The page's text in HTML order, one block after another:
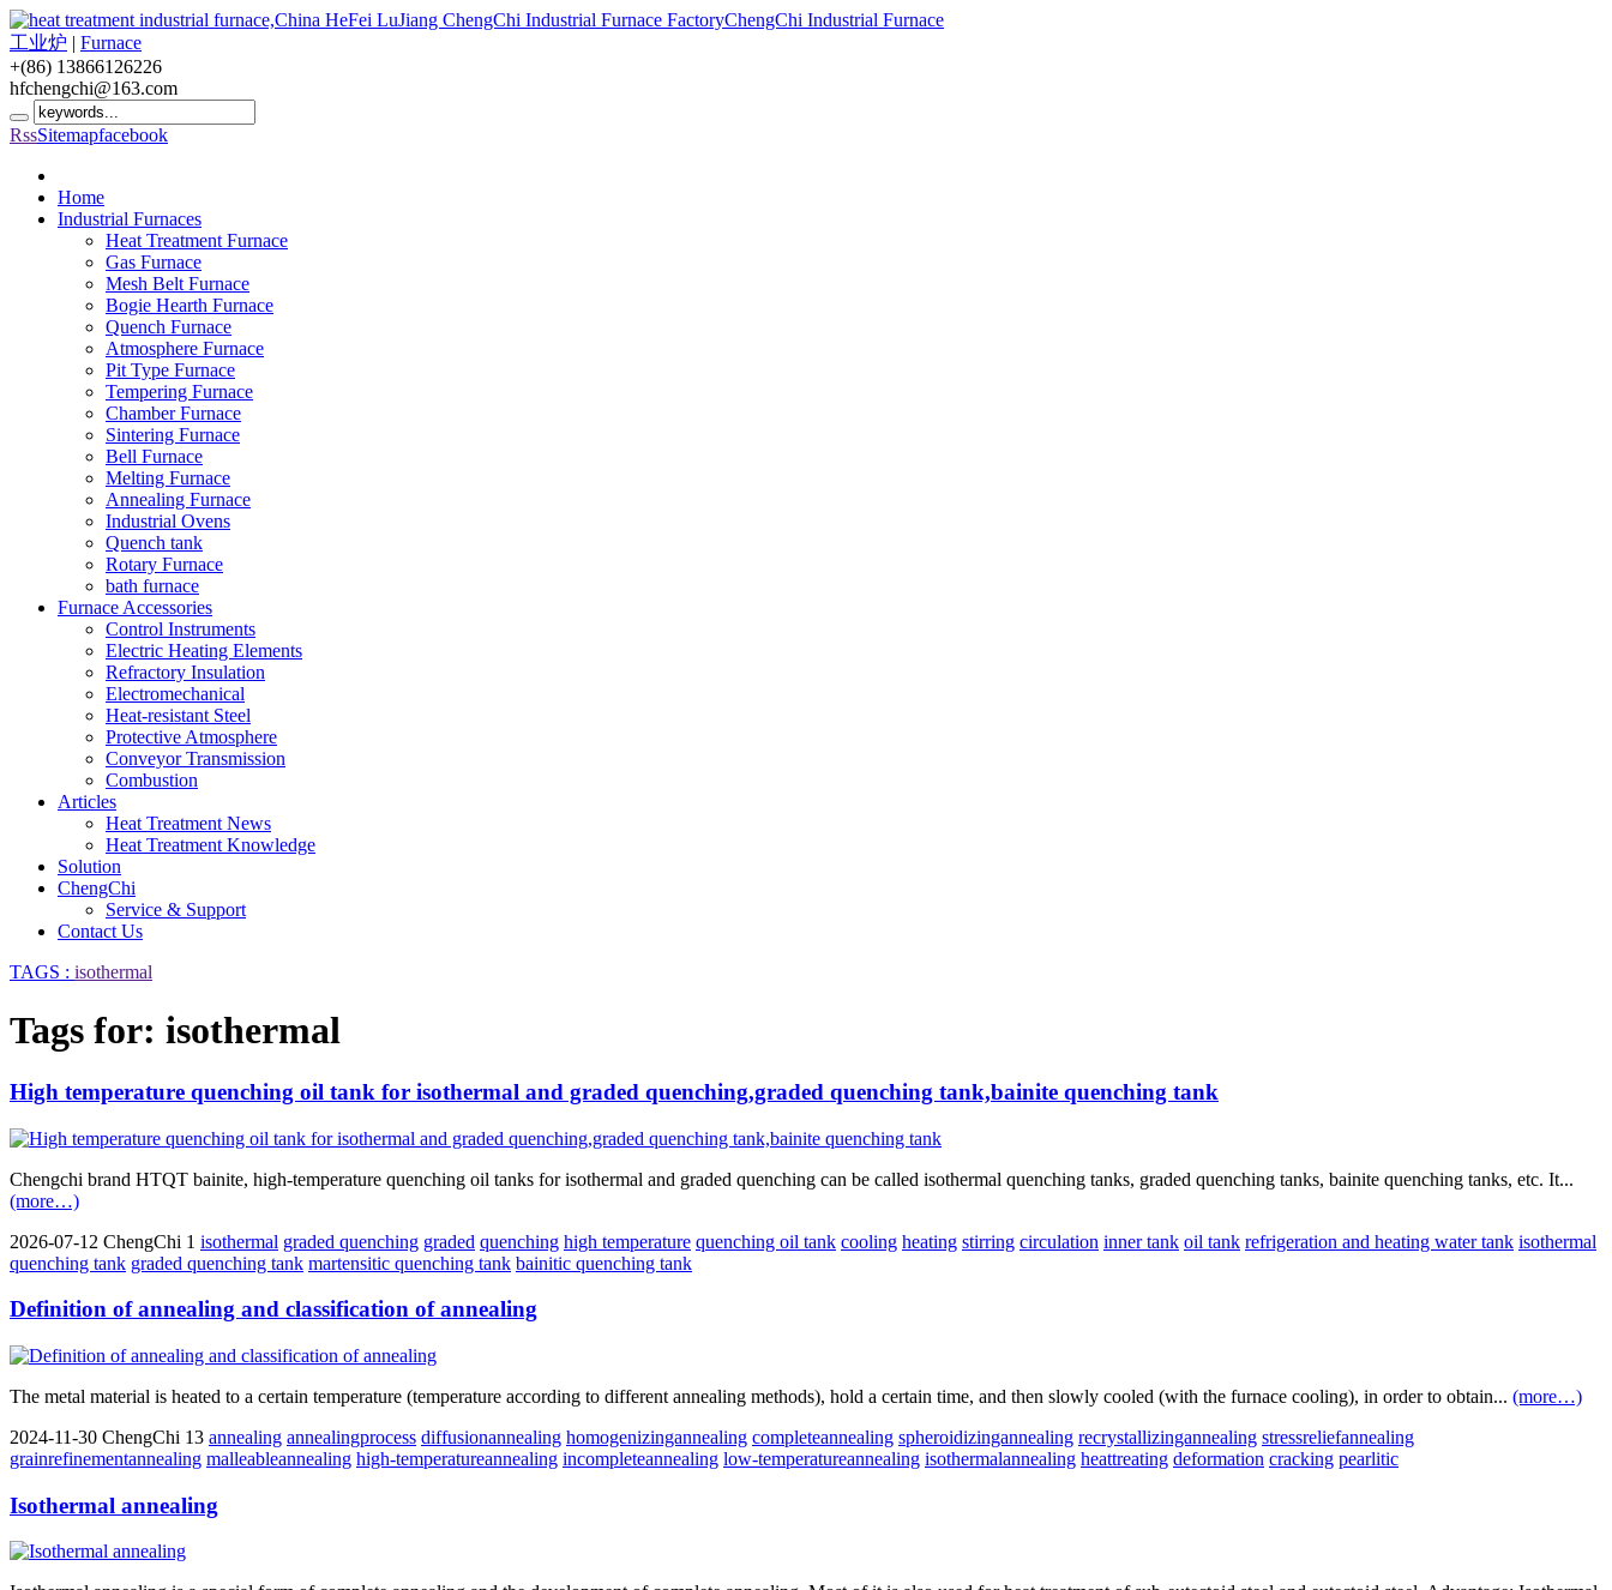
ChengChi Industrial Furnace
工业炉 | Furnace
+(86) 13866126226
hfchengchi@163.com
RssSitemapfacebook
Home
Industrial Furnaces
Heat Treatment Furnace
Gas Furnace
Mesh Belt Furnace
Bogie Hearth Furnace
Quench Furnace
Atmosphere Furnace
Pit Type Furnace
Tempering Furnace
Chamber Furnace
Sintering Furnace
Bell Furnace
Melting Furnace
Annealing Furnace
Industrial Ovens
Quench tank
Rotary Furnace
bath furnace
Furnace Accessories
Control Instruments
Electric Heating Elements
Refractory Insulation
Electromechanical
Heat-resistant Steel
Protective Atmosphere
Conveyor Transmission
Combustion
Articles
Heat Treatment News
Heat Treatment Knowledge
Solution
ChengChi
Service & Support
Contact Us
TAGS : isothermal
Tags for: isothermal
High temperature quenching oil tank for isothermal and graded quenching,graded quenching tank,bainite quenching tank
Chengchi brand HTQT bainite, high-temperature quenching oil tanks for isothermal and graded quenching can be called isothermal quenching tanks, graded quenching tanks, bainite quenching tanks, etc. It...
(more…)
2026-07-12 ChengChi 1 isothermal graded quenching graded quenching high temperature quenching oil tank cooling heating stirring circulation inner tank oil tank refrigeration and heating water tank isothermal
quenching tank graded quenching tank martensitic quenching tank bainitic quenching tank
Definition of annealing and classification of annealing
The metal material is heated to a certain temperature (temperature according to different annealing methods), hold a certain time, and then slowly cooled (with the furnace cooling), in order to obtain... (more…)
2024-11-30 ChengChi 13 annealing annealingprocess diffusionannealing homogenizingannealing completeannealing spheroidizingannealing recrystallizingannealing stressreliefannealing
grainrefinementannealing malleableannealing high-temperatureannealing incompleteannealing low-temperatureannealing isothermalannealing heattreating deformation cracking pearlitic
Isothermal annealing